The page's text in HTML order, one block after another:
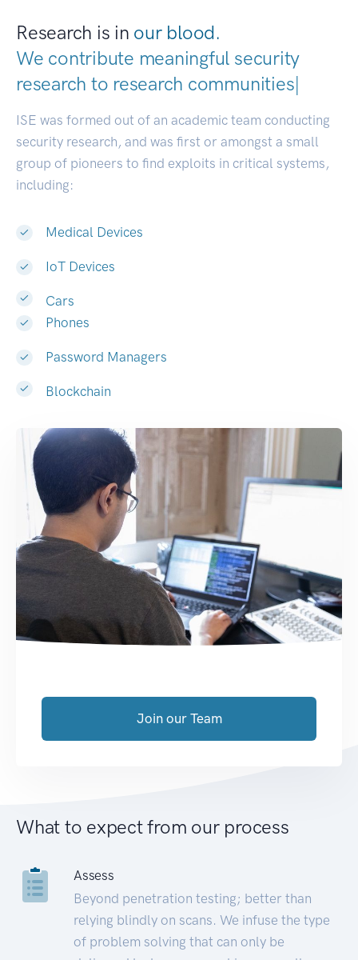
Research is in our blood.
We contribute meaningful security
research to research communities.
ISE was formed out of an academic team conducting
security research, and was first or amongst a small
group of pioneers to find exploits in critical systems,
including:
Medical Devices
IoT Devices
Cars
Phones
Password Managers
Blockchain
Join our Team
What to expect from our process
Assess
Beyond penetration testing; better than
relying blindly on scans. We infuse the type
of problem solving that can only be